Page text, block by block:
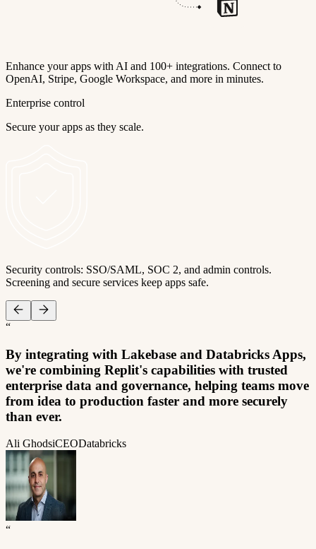
Enhance your apps with AI and 100+ integrations. Connect to
OpenAI, Stripe, Google Workspace, and more in minutes.
Enterprise control
Secure your apps as they scale.
Security controls: SSO/SAML, SOC 2, and admin controls.
Screening and secure services keep apps safe.
“
By integrating with Lakebase and Databricks Apps,
we're combining Replit's capabilities with trusted
enterprise data and governance, helping teams move
from idea to production faster and more securely
than ever.
Ali GhodsiCEODatabricks
“